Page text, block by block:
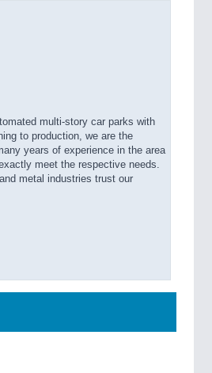
multi-story car parks with
to production, we are the
years of experience in the area
meet the respective needs.
metal industries trust our